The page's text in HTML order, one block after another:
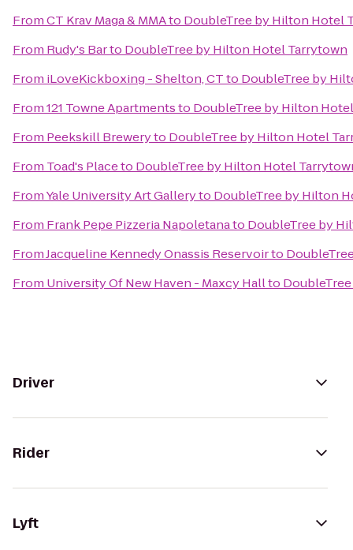
FromCT Krav Maga & MMAto DoubleTree by Hilton Hotel
From Rudy's Barto DoubleTree by Hilton Hotel Tarrytown
From iLoveKickboxing - Shelton, CTto DoubleTree by
From121 Towne Apartmentsto DoubleTree by Hilton
From Peekskill Breweryto DoubleTree by Hilton Hotel
From Toad's Placeto DoubleTree by Hilton Hotel
FromYale University Art Galleryto DoubleTree by Hilton
From Frank Pepe Pizzeria Napoletanato DoubleTree by
FromJacqueline Kennedy Onassis Reservoirto
From University Of New Haven - Maxcy Hallto
Driver
Rider
Lyft